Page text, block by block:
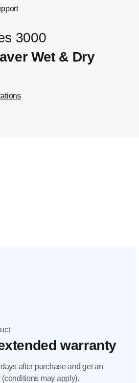
3000
Wet & Dry
warranty
after purchase and get an
may apply).